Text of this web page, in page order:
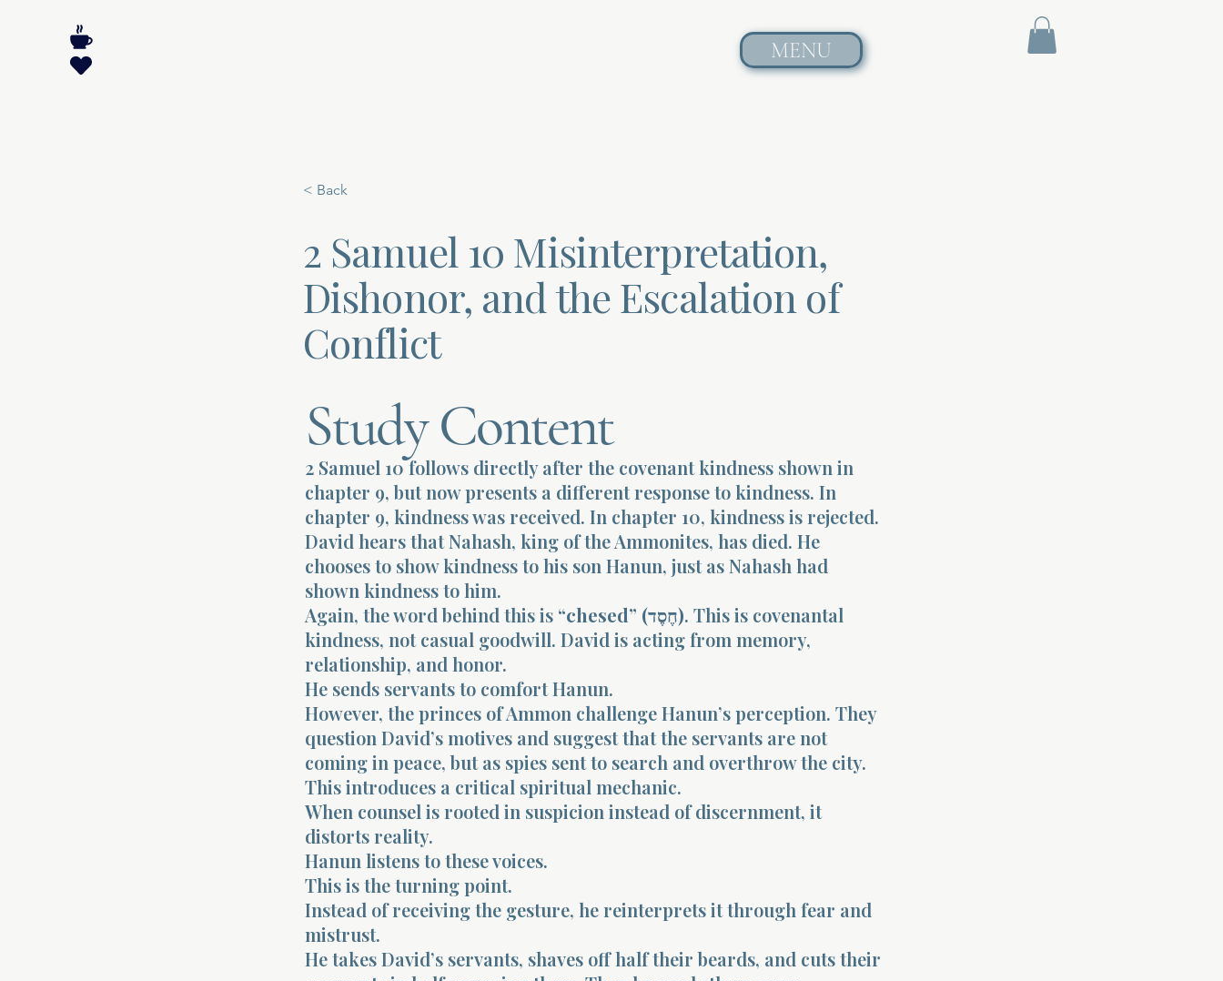
MENU
< Back
2 Samuel 10 Misinterpretation,
Dishonor, and the Escalation of
Conflict
Study Content
2 Samuel 10 follows directly after the covenant kindness shown in
chapter 9, but now presents a different response to kindness. In
chapter 9, kindness was received. In chapter 10, kindness is rejected.
David hears that Nahash, king of the Ammonites, has died. He
chooses to show kindness to his son Hanun, just as Nahash had
shown kindness to him.
Again, the word behind this is
“chesed” (חֶסֶד). This is covenantal
kindness, not casual goodwill. David is acting from memory,
relationship, and honor.
He sends servants to comfort Hanun.
However, the princes of Ammon challenge Hanun’s perception. They
question David’s motives and suggest that the servants are not
coming in peace, but as spies sent to search and overthrow the city.
This introduces a critical spiritual mechanic.
When counsel is rooted in suspicion instead of discernment, it
distorts reality.
Hanun listens to these voices.
This is the turning point.
Instead of receiving the gesture, he reinterprets it through fear and
mistrust.
He takes David’s servants, shaves off half their beards, and cuts their